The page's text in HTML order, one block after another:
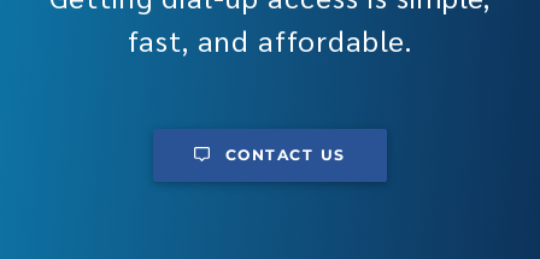
fast, and affordable.
CONTACT US